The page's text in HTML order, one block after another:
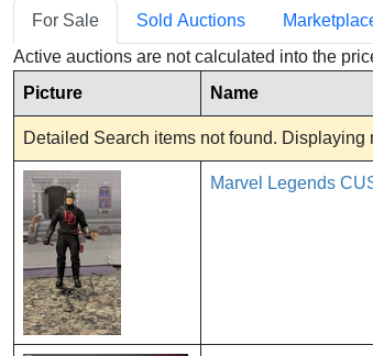
For Sale Sold Auctions
Active auctions are not calculated into the
Picture
Name
Detailed Search items not found.
Marvel Legends